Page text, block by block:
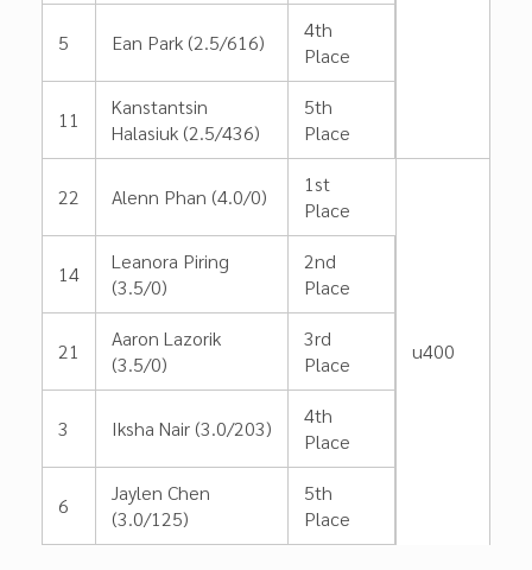
5 Ean Park (2.5/616)
4th
Place
11
Kanstantsin
Halasiuk (2.5/436)
5th
Place
22 Alenn Phan (4.0/0)
1st
Place
u400
14
Leanora Piring
(3.5/0)
2nd
Place
21
Aaron Lazorik
(3.5/0)
3rd
Place
3 Iksha Nair (3.0/203)
4th
Place
6
Jaylen Chen
(3.0/125)
5th
Place